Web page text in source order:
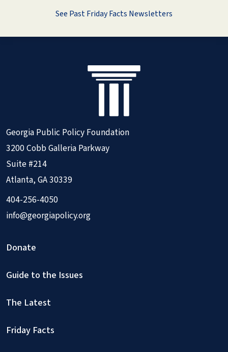
See Past Friday Facts Newsletters
Georgia Public Policy Foundation
3200 Cobb Galleria Parkway
Suite #214
Atlanta, GA 30339
404-256-4050
info@georgiapolicy.org
Donate
Guide to the Issues
The Latest
Friday Facts